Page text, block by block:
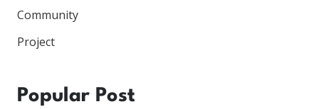
Community
Project
Popular Post